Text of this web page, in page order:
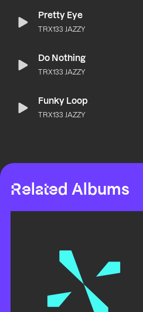
Pretty Eye
TRX133 JAZZY
Do Nothing
TRX133 JAZZY
Funky Loop
TRX133 JAZZY
Related Albums